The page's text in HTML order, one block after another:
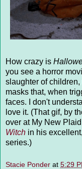
How crazy is
you see a horror
slaughter of
masks that, when
faces. I don't
love it. (That gif, by
over at My New
Witch in his
series.)
Stacie Ponder at 5:29